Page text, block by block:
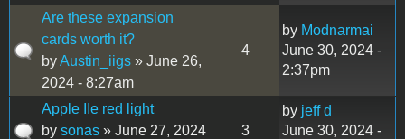
Are these expansion
cards worth it?
byAustin_iigs » June 26,
2024 - 8:27am
4
by Modnarmai
June 30, 2024 -
2:37pm
Apple IIe red light
by sonas » June 27, 2024
3
by jeff d
June 30, 2024 -